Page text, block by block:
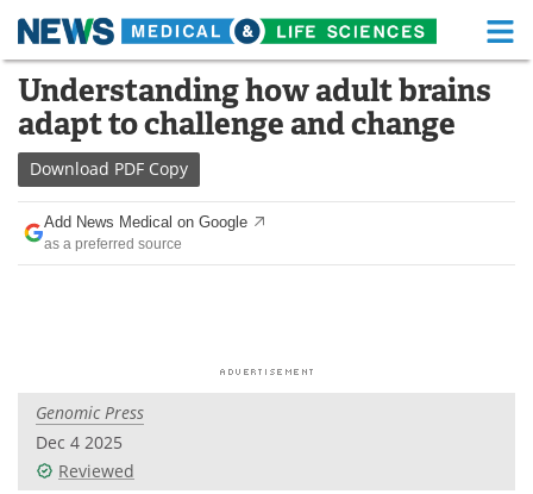
Skip
content
Medical Home Life Sciences Home
About Functional Food
News Health A-Z
Drugs
Posters
Videos
Understanding how adult brains
adapt to challenge and change
Download PDF Copy
Add News Medical on Google
as a preferred source
Genomic Press
Dec 4 2025
Reviewed